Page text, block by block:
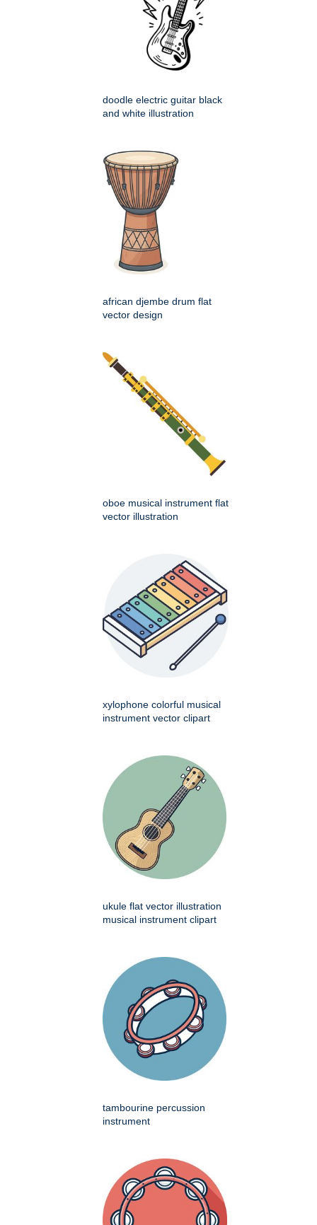
doodle electric guitar black
and white illustration
african djembe drum flat
vector design
oboe musical instrument flat
vector illustration
xylophone colorful musical
instrument vector clipart
ukule flat vector illustration
musical instrument clipart
tambourine percussion
instrument